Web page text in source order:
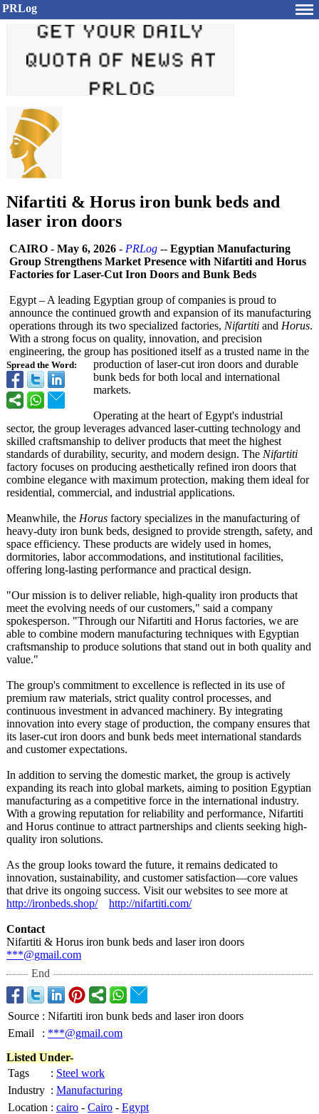
PRLog
Nifartiti & Horus iron bunk beds and
laser iron doors
Spread the Word:
CAIRO - May 6, 2026 - PRLog -- Egyptian Manufacturing
Group Strengthens Market Presence with Nifartiti and Horus
Factories for Laser-Cut Iron Doors and Bunk Beds
Egypt – A leading Egyptian group of companies is proud to
announce the continued growth and expansion of its manufacturing
operations through its two specialized factories, Nifartiti and Horus.
With a strong focus on quality, innovation, and precision
engineering, the group has positioned itself as a trusted name in the
production of laser-cut iron doors and durable
bunk beds for both local and international
markets.
Operating at the heart of Egypt's industrial
sector, the group leverages advanced laser-cutting technology and
skilled craftsmanship to deliver products that meet the highest
standards of durability, security, and modern design. The Nifartiti
factory focuses on producing aesthetically refined iron doors that
combine elegance with maximum protection, making them ideal for
residential, commercial, and industrial applications.
Meanwhile, the Horus factory specializes in the manufacturing of
heavy-duty iron bunk beds, designed to provide strength, safety, and
space efficiency. These products are widely used in homes,
dormitories, labor accommodations, and institutional facilities,
offering long-lasting performance and practical design.
"Our mission is to deliver reliable, high-quality iron products that
meet the evolving needs of our customers," said a company
spokesperson. "Through our Nifartiti and Horus factories, we are
able to combine modern manufacturing techniques with Egyptian
craftsmanship to produce solutions that stand out in both quality and
value."
The group's commitment to excellence is reflected in its use of
premium raw materials, strict quality control processes, and
continuous investment in advanced machinery. By integrating
innovation into every stage of production, the company ensures that
its laser-cut iron doors and bunk beds meet international standards
and customer expectations.
In addition to serving the domestic market, the group is actively
expanding its reach into global markets, aiming to position Egyptian
manufacturing as a competitive force in the international industry.
With a growing reputation for reliability and performance, Nifartiti
and Horus continue to attract partnerships and clients seeking high-
quality iron solutions.
As the group looks toward the future, it remains dedicated to
innovation, sustainability, and customer satisfaction—core values
that drive its ongoing success. Visit our websites to see more at
http://ironbeds.shop/
http://nifartiti.com/
Contact
Nifartiti & Horus iron bunk beds and laser iron doors
***@gmail.com
End
Source : Nifartiti iron bunk beds and laser iron doors
Email
: ***@gmail.com
Listed Under-
Tags
: Steel work
Industry : Manufacturing
Location : cairo - Cairo - Egypt